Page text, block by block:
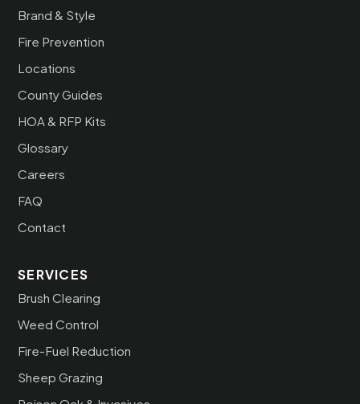
Brand & Style
Fire Prevention
Locations
County Guides
HOA & RFP Kits
Glossary
Careers
FAQ
Contact
SERVICES
Brush Clearing
Weed Control
Fire-Fuel Reduction
Sheep Grazing